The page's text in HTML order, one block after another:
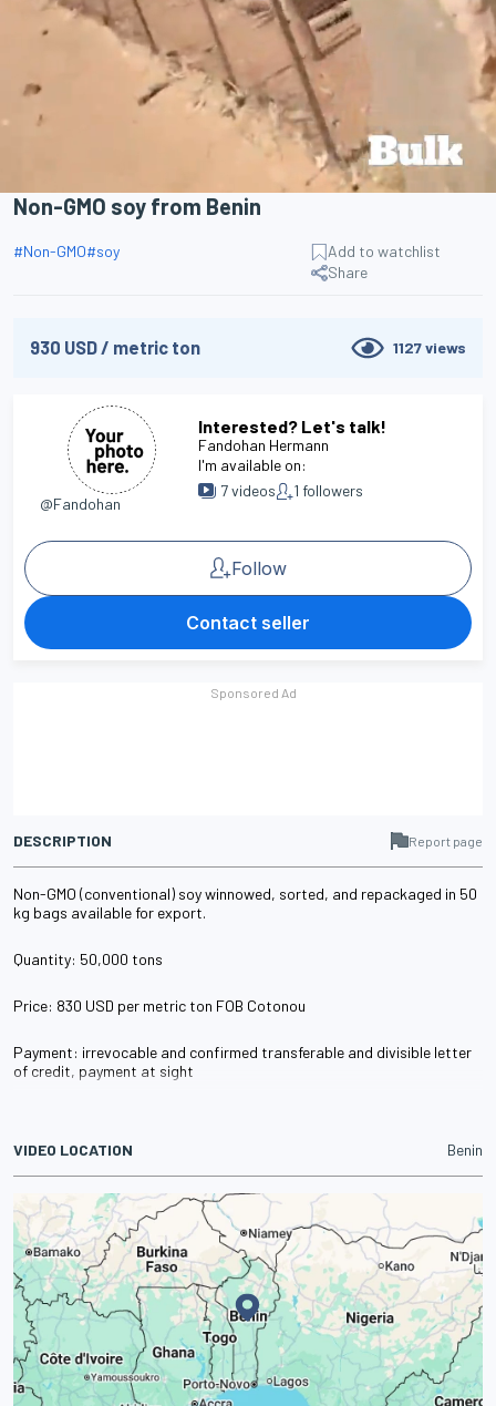
Non-GMO soy from Benin
#Non-GMO#soy
Add to watchlist
Share
930 USD/ metric ton 1127views
@Fandohan
Interested? Let's talk!
Fandohan Hermann
I'm available on:
7videos 1 followers
Follow
Contact seller
DESCRIPTION Report page
Non-GMO (conventional) soy winnowed, sorted, and repackaged in 50
kg bags available for export.
Quantity: 50,000 tons
Price: 830 USD per metric ton FOB Cotonou
Payment: irrevocable and confirmed transferable and divisible letter
of credit, payment at sight
VIDEO LOCATION Benin